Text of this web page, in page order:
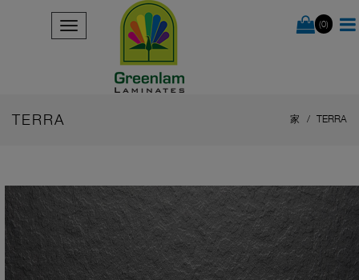
(0)
TERRA 家 TERRA